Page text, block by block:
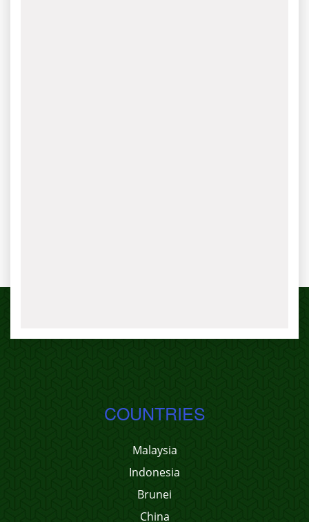
COUNTRIES
Malaysia
Indonesia
Brunei
China